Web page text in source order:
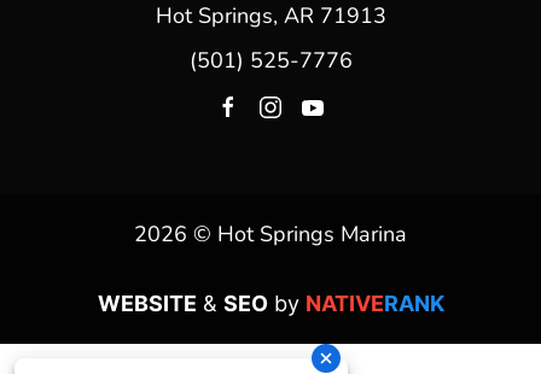
Hot Springs, AR 71913
(501) 525-7776
2026 © Hot Springs Marina
WEBSITE & SEOby NATIVERANK